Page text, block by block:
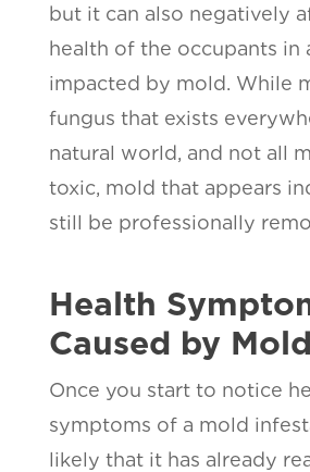
but it can also negatively
health of the occupants in
impacted by mold. While
fungus that exists
natural world, and not all
toxic, mold that appears
still be professionally
Health
Caused by Mold
Once you start to notice
symptoms of a mold
likely that it has already